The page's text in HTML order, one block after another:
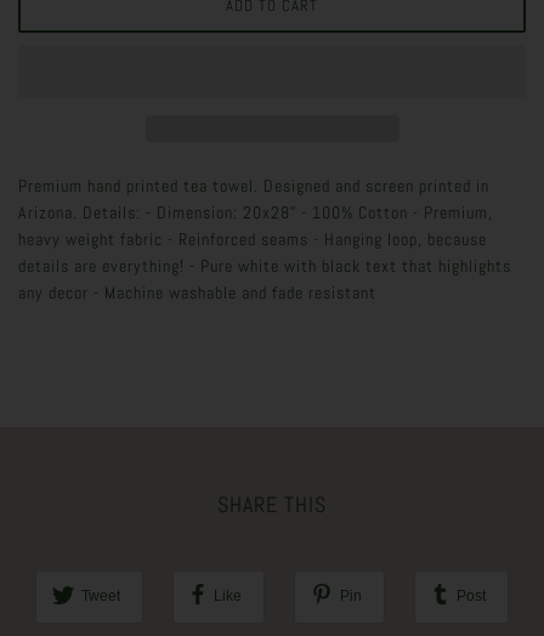
Premium hand printed tea towel. Designed and screen printed in
Arizona. Details: - Dimension: 20x28" - 100% Cotton - Premium,
heavy weight fabric - Reinforced seams - Hanging loop, because
details are everything! - Pure white with black text that highlights
any decor - Machine washable and fade resistant
SHARE THIS
Tweet Like Pin Post